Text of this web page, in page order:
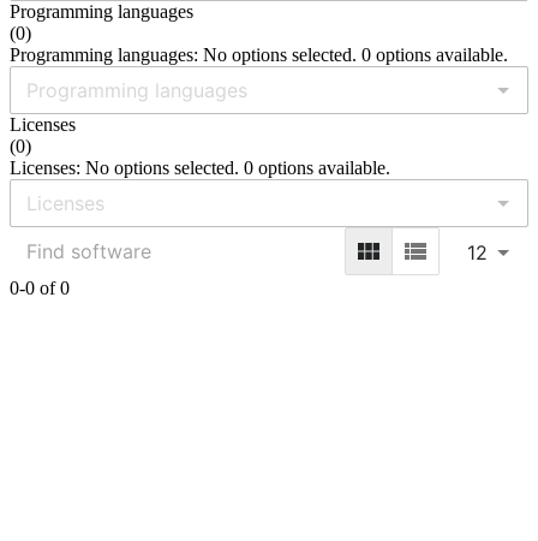
Programming languages
(0)
Programming languages: No options selected. 0 options available.
Licenses
(0)
Licenses: No options selected. 0 options available.
12
0-0 of 0